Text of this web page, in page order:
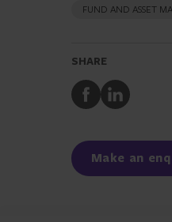
FUND AND ASSET
SHARE
Share
to
Share
to
Make an